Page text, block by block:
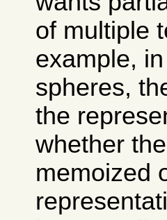
of multiple
example,
spheres,
the
whether
memoized